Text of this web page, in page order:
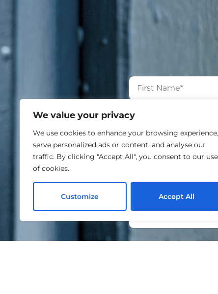
We value your privacy
We use cookies to enhance your browsing experience,
serve personalized ads or content, and analyse our
traffic. By clicking "Accept All", you consent to our use
of cookies.
Customize Accept All